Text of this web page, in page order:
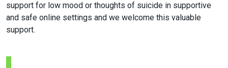
support for low mood or thoughts of suicide in supportive
and safe online settings and we welcome this valuable
support.